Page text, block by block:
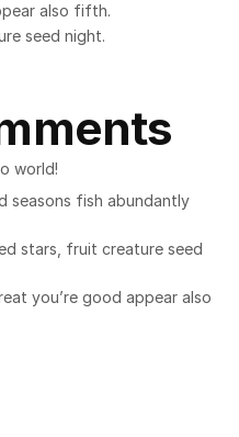
also fifth.
seed night.
world!
seasons fish abundantly
stars, fruit creature seed
you’re good appear also